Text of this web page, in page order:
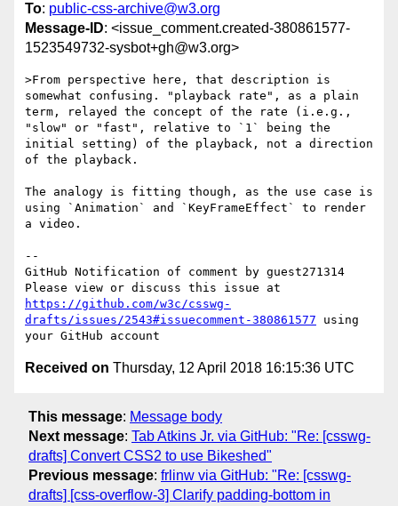
To: public-css-archive@w3.org
Message-ID: <issue_comment.created-380861577-
1523549732-sysbot+gh@w3.org>
>From perspective here, that description is
somewhat confusing. "playback rate", as a plain
term, relayed the concept of the rate (i.e.g.,
"slow" or "fast", relative to `1` being the
initial setting) of the playback, not a direction
of the playback.
The analogy is fitting though, as the use case is
using `Animation` and `KeyFrameEffect` to render
a video.
--
GitHub Notification of comment by guest271314
https://github.com/w3c/csswg-
drafts/issues/2543#issuecomment-380861577 using
Received on Thursday, 12 April 2018 16:15:36 UTC
This message: Message body
Next message: Tab Atkins Jr. via GitHub: "Re: [csswg-
drafts] Convert CSS2 to use Bikeshed"
Previous message: frlinw via GitHub: "Re: [csswg-
drafts] [css-overflow-3] Clarify padding-bottom in